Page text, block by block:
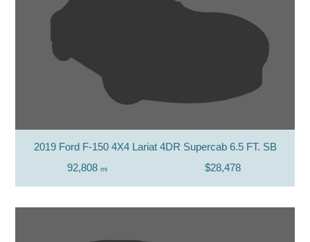
2019 Ford F-150 4X4 Lariat 4DR Supercab 6.5 FT. SB
92,808 mi $28,478